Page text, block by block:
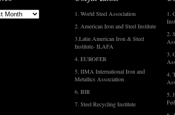
1. World Steel Association
2. American Iron and Steel Institute
3.Latin American Iron & Steel
Institute- ILAFA
4. EUROFER
5. IIMA International Iron and
Metallics Association
6. BIR
7. Steel Recycling Institute
1.
2.
3.
4.
5.